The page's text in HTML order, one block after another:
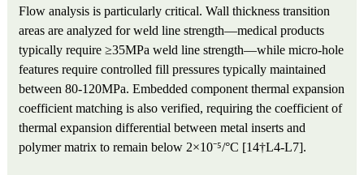
Flow analysis is particularly critical. Wall thickness transition
areas are analyzed for weld line strength—medical products
typically require ≥35MPa weld line strength—while micro-hole
features require controlled fill pressures typically maintained
between 80-120MPa. Embedded component thermal expansion
coefficient matching is also verified, requiring the coefficient of
thermal expansion differential between metal inserts and
polymer matrix to remain below 2×10⁻⁵/°C [14†L4-L7].